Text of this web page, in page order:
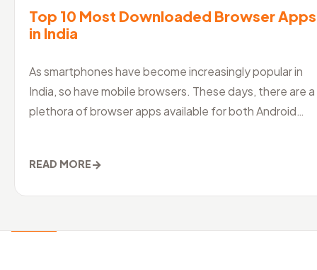
Top 10 Most Downloaded Browser Apps
in India
As smartphones have become increasingly popular in
India, so have mobile browsers. These days, there are a
plethora of browser apps available for both Android
READ MORE→